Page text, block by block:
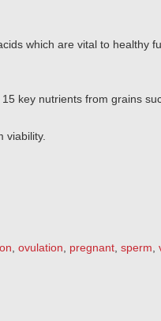
which are vital to healthy
key nutrients from grains
viability.
ovulation pregnant sperm